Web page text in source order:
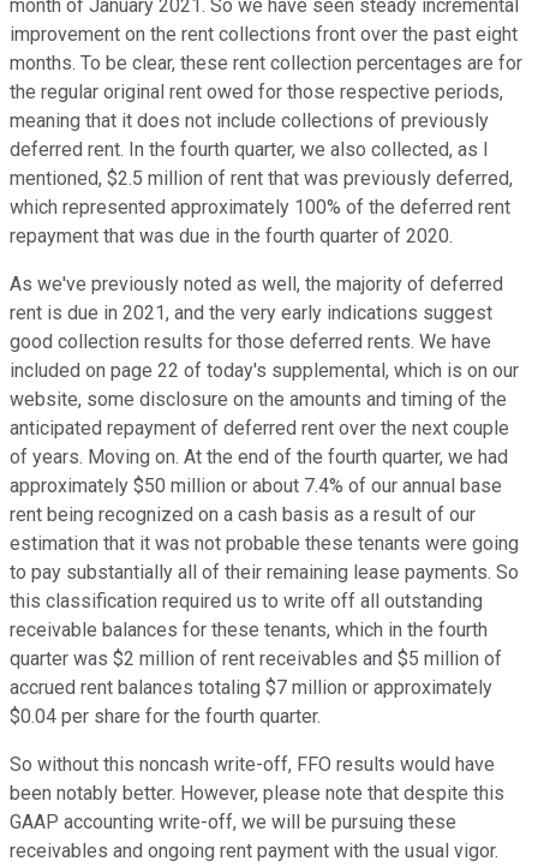
month of January 2021. So we have seen steady incremental
improvement on the rent collections front over the past eight
months. To be clear, these rent collection percentages are for
the regular original rent owed for those respective periods,
meaning that it does not include collections of previously
deferred rent. In the fourth quarter, we also collected, as I
mentioned, $2.5 million of rent that was previously deferred,
which represented approximately 100% of the deferred rent
repayment that was due in the fourth quarter of 2020.
As we've previously noted as well, the majority of deferred
rent is due in 2021, and the very early indications suggest
good collection results for those deferred rents. We have
included on page 22 of today's supplemental, which is on our
website, some disclosure on the amounts and timing of the
anticipated repayment of deferred rent over the next couple
of years. Moving on. At the end of the fourth quarter, we had
approximately $50 million or about 7.4% of our annual base
rent being recognized on a cash basis as a result of our
estimation that it was not probable these tenants were going
to pay substantially all of their remaining lease payments. So
this classification required us to write off all outstanding
receivable balances for these tenants, which in the fourth
quarter was $2 million of rent receivables and $5 million of
accrued rent balances totaling $7 million or approximately
$0.04 per share for the fourth quarter.
So without this noncash write-off, FFO results would have
been notably better. However, please note that despite this
GAAP accounting write-off, we will be pursuing these
receivables and ongoing rent payment with the usual vigor.